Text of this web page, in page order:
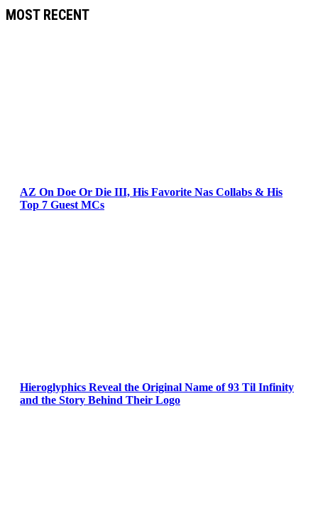
MOST RECENT
AZ On Doe Or Die III, His Favorite Nas Collabs & His
Top 7 Guest MCs
Hieroglyphics Reveal the Original Name of 93 Til Infinity
and the Story Behind Their Logo